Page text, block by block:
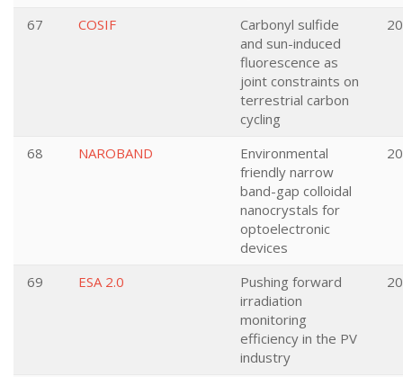
67 COSIF
Carbonyl sulfide
and sun-induced
fluorescence as
joint constraints on
terrestrial carbon
cycling
68 NAROBAND
Environmental
friendly narrow
band-gap colloidal
nanocrystals for
optoelectronic
devices
69 ESA 2.0
Pushing forward
irradiation
monitoring
efficiency in the PV
industry